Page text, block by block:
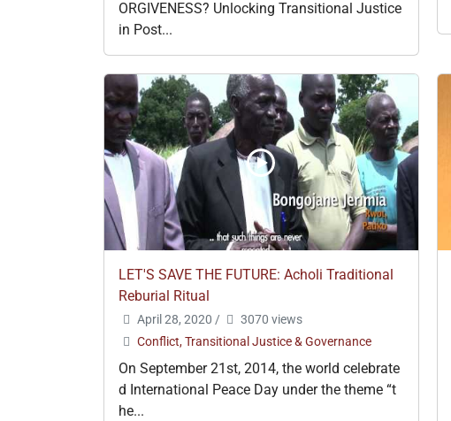
ORGIVENESS? Unlocking Transitional Justice
in Post...
LET'S SAVE THE FUTURE: Acholi Traditional
Reburial Ritual
April 28, 2020 /
3070 views
Conflict, Transitional Justice & Governance
On September 21st, 2014, the world celebrate
d International Peace Day under the theme “t
he...